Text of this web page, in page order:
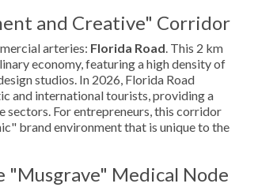
and Creative" Corridor
arteries: Florida Road. This 2 km
economy, featuring a high density of
studios. In 2026, Florida Road
and international tourists, providing a
For entrepreneurs, this corridor
brand environment that is unique to the
"Musgrave" Medical Node